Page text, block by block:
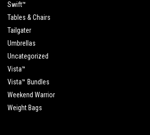
Swift™
Tables & Chairs
Tailgater
Umbrellas
Uncategorized
Vista™
Vista™ Bundles
Weekend Warrior
Weight Bags